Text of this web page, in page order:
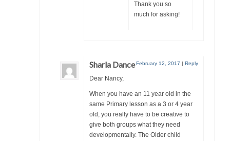
Thank you so
much for asking!
Sharla DanceFebruary 12, 2017 | Reply
Dear Nancy,
When you have an 11 year old in the
same Primary lesson as a 3 or 4 year
old, you really have to be creative to
give both groups what they need
developmentally. The Older child